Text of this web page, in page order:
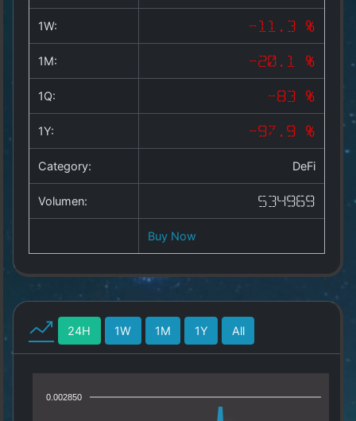
Copyright
allesda.de.
1W: -11.3 %
1M: -20.1 %
1Q: -83 %
1Y: -97.9 %
Category: DeFi
Volumen: 534969
Buy Now
24H 1W 1M 1Y All
0.002850